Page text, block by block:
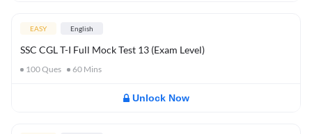
EASY English
SSC CGL T-I Full Mock Test 13 (Exam Level)
100Ques 60 Mins
Unlock Now